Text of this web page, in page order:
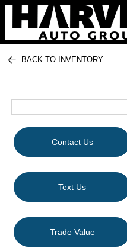
Harvey Auto Group
BACK TO INVENTORY
Contact Us
Text Us
Trade Value